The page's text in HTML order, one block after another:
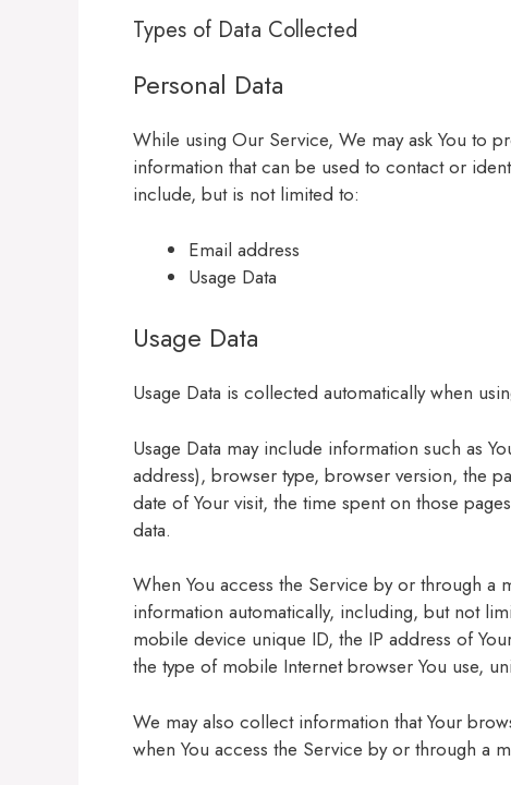
Types of Data Collected
Personal Data
While using Our Service, We may ask You to
information that can be used to contact or
include, but is not limited to:
Email address
Usage Data
Usage Data
Usage Data is collected automatically when
Usage Data may include information such as
address), browser type, browser version, the
date of Your visit, the time spent on those
data.
When You access the Service by or through a
information automatically, including, but not
mobile device unique ID, the IP address of
the type of mobile Internet browser You use,
We may also collect information that Your
when You access the Service by or through a